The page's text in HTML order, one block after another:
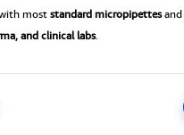
most standard micropipettesand
and clinical labs.